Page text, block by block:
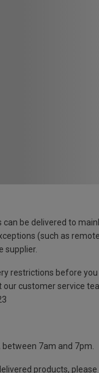
be delivered to
(such as remote
supplier.
restrictions before you
our customer service
between 7am and 7pm.
products,